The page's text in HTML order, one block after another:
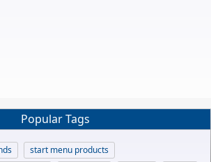
Popular Tags
start menu products